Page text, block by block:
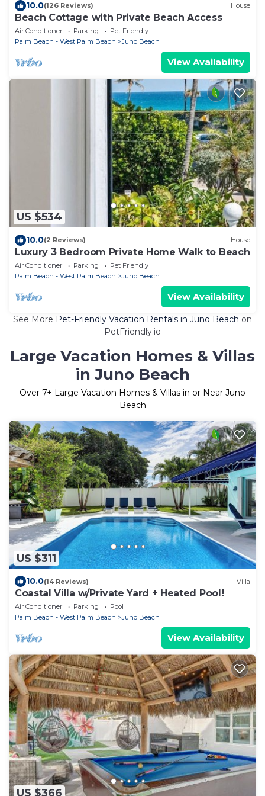
10.0(126 Reviews) House
Beach Cottage with Private Beach Access
Air Conditioner Parking
Pet Friendly
Palm Beach - West Palm Beach
Juno Beach
View Availability
US $534
10.0(2 Reviews) House
Luxury 3 Bedroom Private Home Walk to Beach
Air Conditioner Parking
Pet Friendly
Palm Beach - West Palm Beach
Juno Beach
View Availability
See More Pet-Friendly Vacation Rentals in Juno Beach on
PetFriendly.io
Large Vacation Homes & Villas
in Juno Beach
Over 7+ Large Vacation Homes & Villas in or Near Juno
Beach
US $311
10.0(14 Reviews) Villa
Coastal Villa w/Private Yard + Heated Pool!
Air Conditioner Parking
Pool
Palm Beach - West Palm Beach
Juno Beach
View Availability
US $366